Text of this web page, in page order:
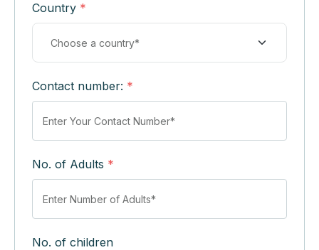
Country *
Contact number: *
No. of Adults *
No. of children